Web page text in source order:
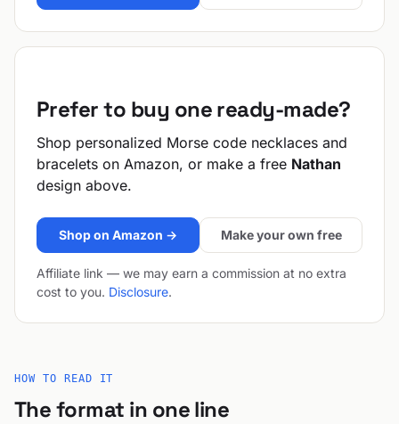
Prefer to buy one ready-made?
Shop personalized Morse code necklaces and
bracelets on Amazon, or make a free Nathan
design above.
Shop on Amazon → Make your own free
Affiliate link — we may earn a commission at no extra
cost to you. Disclosure.
HOW TO READ IT
The format in one line